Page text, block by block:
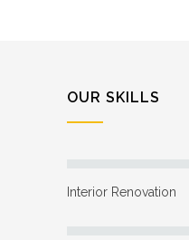
OUR SKILLS
Interior Renovation